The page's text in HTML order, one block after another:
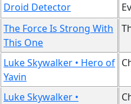
Droid Detector
The Force Is Strong With
This One
Luke Skywalker • Hero of
Yavin
Luke Skywalker •